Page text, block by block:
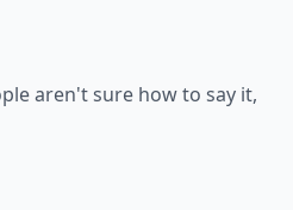
aren't sure how to say it,